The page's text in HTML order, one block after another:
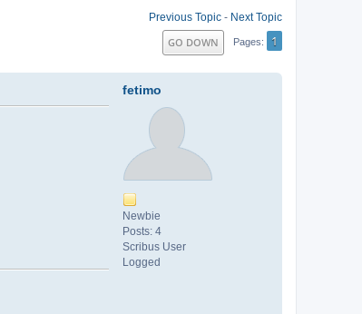
Previous Topic - Next Topic
GO DOWN Pages 1
fetimo
Newbie
Posts: 4
Scribus User
Logged